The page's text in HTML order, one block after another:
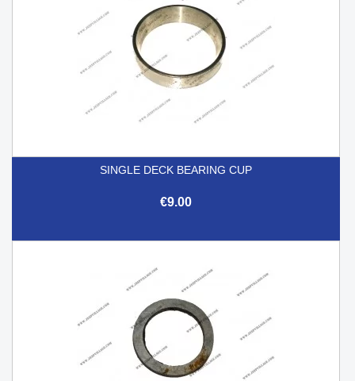
SINGLE DECK BEARING CUP
€9.00